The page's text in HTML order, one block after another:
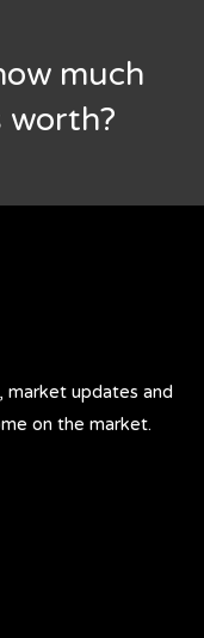
much
worth?
market updates and
on the market.